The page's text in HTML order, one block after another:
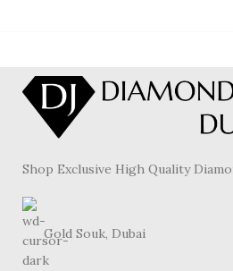
Shop Exclusive High Quality
Gold Souk, Dubai